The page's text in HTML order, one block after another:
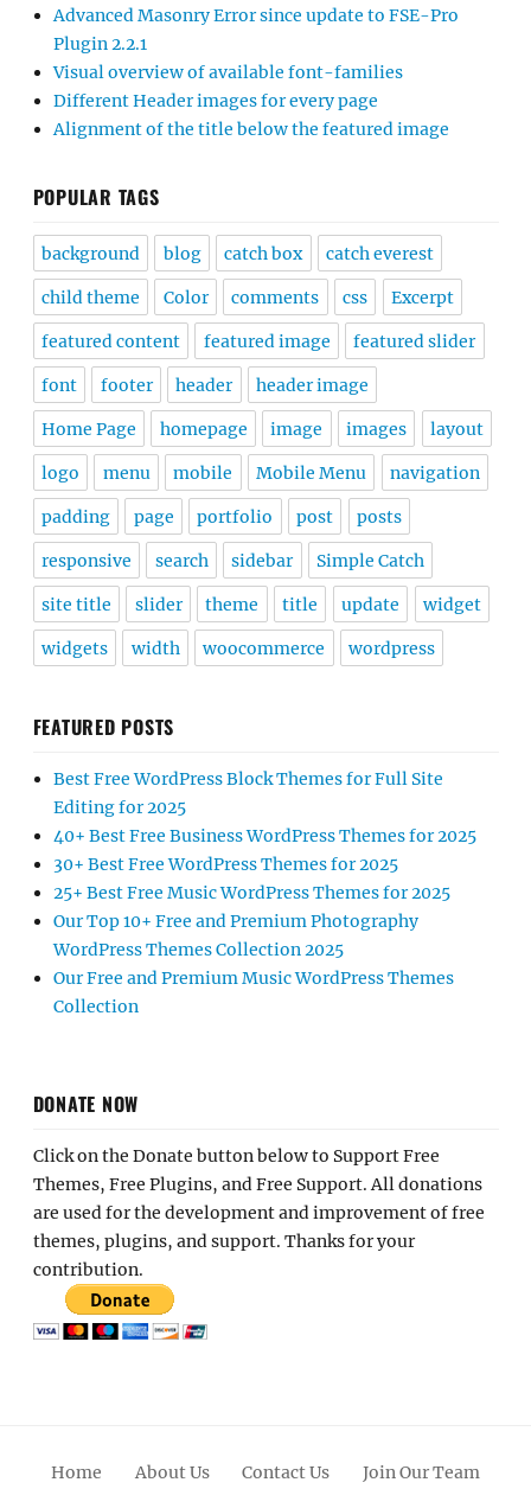
Advanced Masonry Error since update to FSE-Pro
Plugin 2.2.1
Visual overview of available font-families
Different Header images for every page
Alignment of the title below the featured image
POPULAR TAGS
background blog catch box catch everest
child theme Color comments css Excerpt
featured content featured image featured slider
font footer header header image
Home Page homepage image images layout
logo menu mobile Mobile Menu navigation
padding page portfolio post posts
responsive search sidebar Simple Catch
site title slider theme title update widget
widgets width woocommerce wordpress
FEATURED POSTS
Best Free WordPress Block Themes for Full Site
Editing for 2025
40+ Best Free Business WordPress Themes for 2025
30+ Best Free WordPress Themes for 2025
25+ Best Free Music WordPress Themes for 2025
Our Top 10+ Free and Premium Photography
WordPress Themes Collection 2025
Our Free and Premium Music WordPress Themes
Collection
DONATE NOW
Click on the Donate button below to Support Free
Themes, Free Plugins, and Free Support. All donations
are used for the development and improvement of free
themes, plugins, and support. Thanks for your
contribution.
Home About Us Contact Us Join Our Team